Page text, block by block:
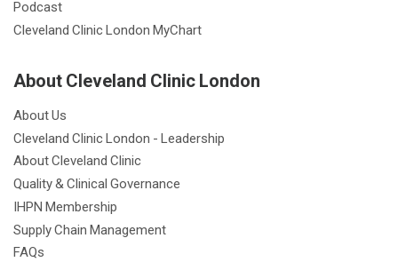
Podcast
Cleveland Clinic London MyChart
About Cleveland Clinic London
About Us
Cleveland Clinic London - Leadership
About Cleveland Clinic
Quality & Clinical Governance
IHPN Membership
Supply Chain Management
FAQs